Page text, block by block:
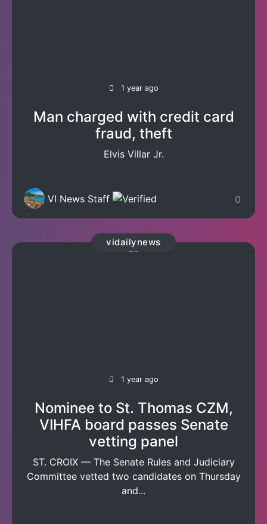
1 year ago
Man charged with credit card
fraud, theft
Elvis Villar Jr.
VI News Staff 0
vidailynews
1 year ago
Nominee to St. Thomas CZM,
VIHFA board passes Senate
vetting panel
ST. CROIX — The Senate Rules and Judiciary
Committee vetted two candidates on Thursday
and...